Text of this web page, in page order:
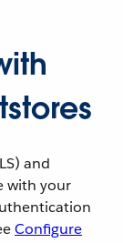
and
with your
Configure